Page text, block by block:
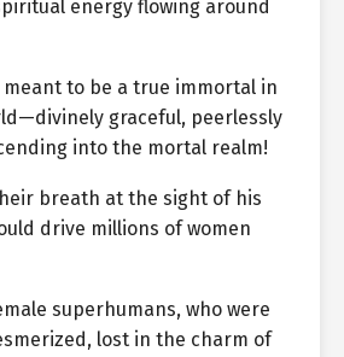
energy flowing around
meant to be a true immortal in
graceful, peerlessly
into the mortal realm!
breath at the sight of his
drive millions of women
superhumans, who were
lost in the charm of